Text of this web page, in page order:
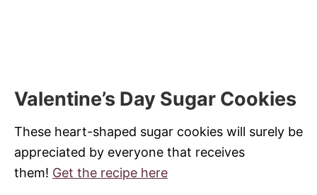
Valentine’s Day Sugar Cookies
These heart-shaped sugar cookies will surely be
appreciated by everyone that receives
them! Get the recipe here